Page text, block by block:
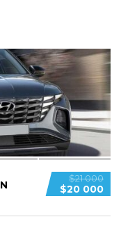
$21 000
$20 000